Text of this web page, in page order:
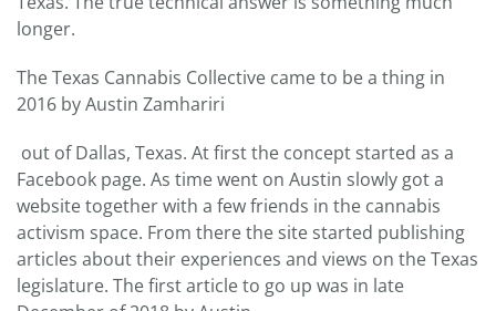
longer.
The Texas Cannabis Collective came to be a thing in
2016 by Austin Zamhariri
out of Dallas, Texas. At first the concept started as a
Facebook page. As time went on Austin slowly got a
website together with a few friends in the cannabis
activism space. From there the site started publishing
articles about their experiences and views on the Texas
legislature. The first article to go up was in late